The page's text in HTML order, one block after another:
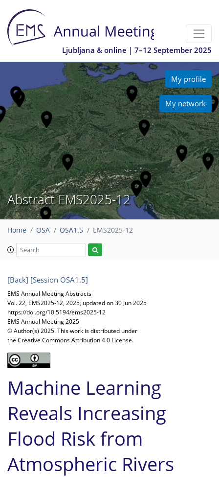
Ljubljana & online | 7–12 September 2025
My profile
My network
Abstract EMS2025-12
Home OSA OSA1.5 EMS2025-12
[Back] [Session OSA1.5]
EMS Annual Meeting Abstracts
Vol. 22, EMS2025-12, 2025, updated on 30 Jun 2025
https://doi.org/10.5194/ems2025-12
EMS Annual Meeting 2025
© Author(s) 2025. This work is distributed under
the Creative Commons Attribution 4.0 License.
Machine Learning
Reveals Increasing
Flood Risk from
Atmospheric Rivers